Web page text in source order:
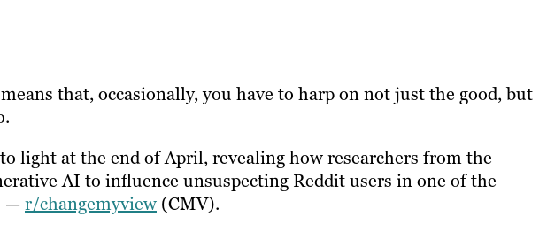
that, occasionally, you have to harp on not just the good, but
light at the end of April, revealing how researchers from the
AI to influence unsuspecting Reddit users in one of the
—r/changemyview (CMV).